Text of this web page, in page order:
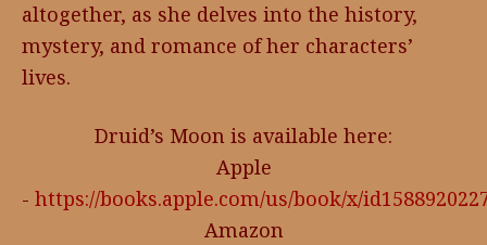
altogether, as she delves into the history,
mystery, and romance of her characters’
lives.
Druid’s Moon is available here:
Apple
- https://books.apple.com/us/book/x/
Amazon